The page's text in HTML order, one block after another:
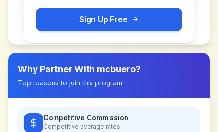
Sign Up Free
Why Partner With mcbuero?
Top reasons to join this program
Competitive Commission
Competitive average rates